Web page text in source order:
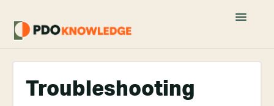
Toggle
Home
Fusion 360 FAQs
Troubleshooting